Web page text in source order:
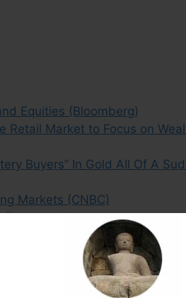
Equities (Bloomberg)
Retail Market to Focus on
Buyers” In Gold All Of A
Markets (CNBC)
(Bloomberg)
Flu Thanks to Commodities
(Nuveen)
Shareholders (Bloomberg)
to Emerging Markets